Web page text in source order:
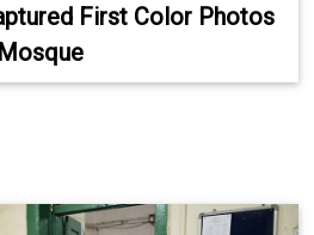
First Color Photos